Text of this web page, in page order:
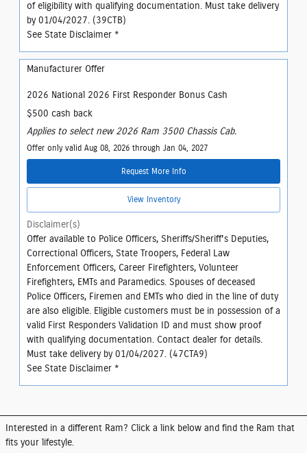
of eligibility with qualifying documentation. Must take delivery
by 01/04/2027. (39CTB)
See State Disclaimer *
Manufacturer Offer
2026 National 2026 First Responder Bonus Cash
$500 cash back
Applies to select new 2026 Ram 3500 Chassis Cab.
Offer only valid Aug 08, 2026 through Jan 04, 2027
Request More Info
View Inventory
Disclaimer(s)
Offer available to Police Officers, Sheriffs/Sheriff's Deputies,
Correctional Officers, State Troopers, Federal Law
Enforcement Officers, Career Firefighters, Volunteer
Firefighters, EMTs and Paramedics. Spouses of deceased
Police Officers, Firemen and EMTs who died in the line of duty
are also eligible. Eligible customers must be in possession of a
valid First Responders Validation ID and must show proof
with qualifying documentation. Contact dealer for details.
Must take delivery by 01/04/2027. (47CTA9)
See State Disclaimer *
Interested in a different Ram? Click a link below and find the Ram that
fits your lifestyle.